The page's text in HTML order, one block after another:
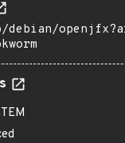
debian/